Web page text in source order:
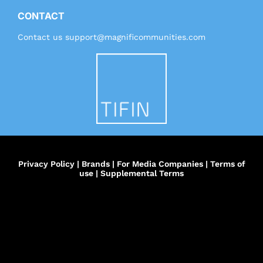
CONTACT
Contact us support@magnificommunities.com
Privacy Policy| Brands| For Media Companies| Terms of
use | Supplemental Terms